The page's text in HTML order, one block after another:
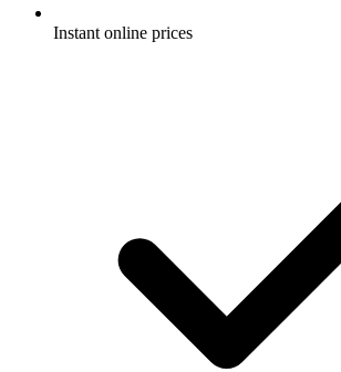
Instant online prices